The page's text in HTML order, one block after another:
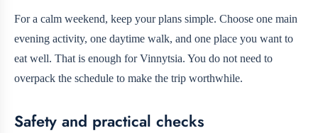
For a calm weekend, keep your plans simple. Choose one main
evening activity, one daytime walk, and one place you want to
eat well. That is enough for Vinnytsia. You do not need to
overpack the schedule to make the trip worthwhile.
Safety and practical checks